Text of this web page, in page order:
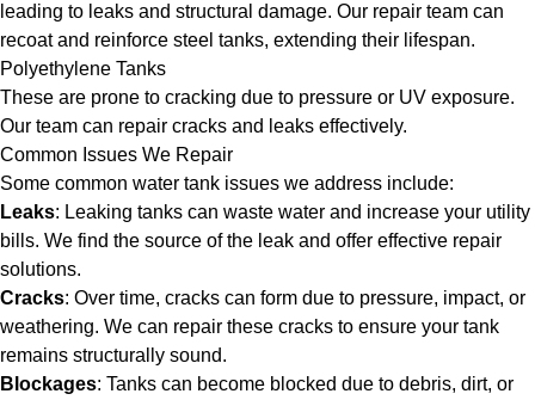
leading to leaks and structural damage. Our repair team can
recoat and reinforce steel tanks, extending their lifespan.
Polyethylene Tanks
These are prone to cracking due to pressure or UV exposure.
Our team can repair cracks and leaks effectively.
Common Issues We Repair
Some common water tank issues we address include:
Leaks: Leaking tanks can waste water and increase your utility
bills. We find the source of the leak and offer effective repair
solutions.
Cracks: Over time, cracks can form due to pressure, impact, or
weathering. We can repair these cracks to ensure your tank
remains structurally sound.
Blockages: Tanks can become blocked due to debris, dirt, or